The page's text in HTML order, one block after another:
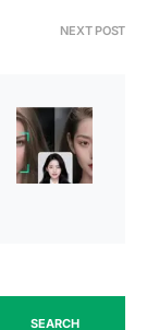
NEXT POST
SEARCH